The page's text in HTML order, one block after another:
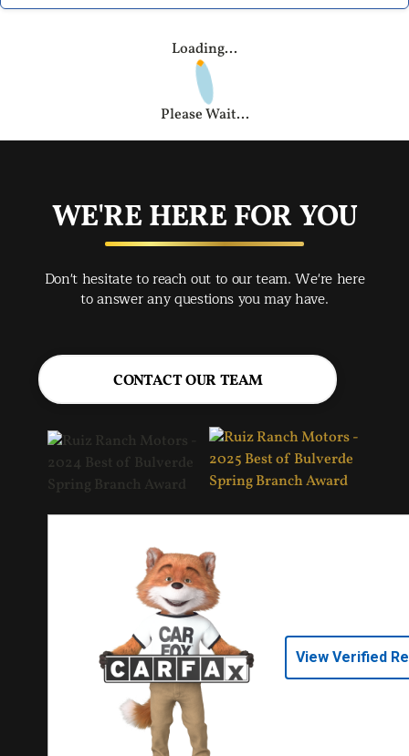
Loading...
Please Wait...
WE'RE HERE FOR YOU
Don't hesitate to reach out to our team. We're here
to answer any questions you may have.
CONTACT OUR TEAM
View Verified